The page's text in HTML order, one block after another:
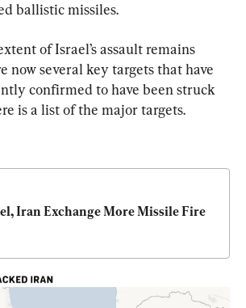
ballistic missiles.
of Israel’s assault remains
now several key targets that have
confirmed to have been struck
is a list of the major targets.
Iran Exchange More Missile Fire